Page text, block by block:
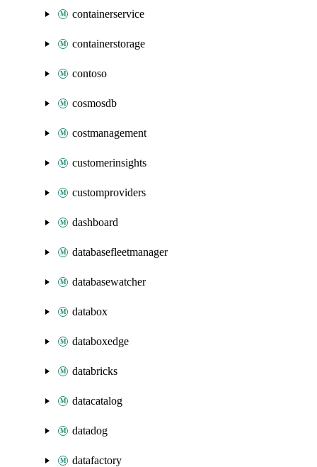
containerservice
containerstorage
contoso
cosmosdb
costmanagement
customerinsights
customproviders
dashboard
databasefleetmanager
databasewatcher
databox
databoxedge
databricks
datacatalog
datadog
datafactory